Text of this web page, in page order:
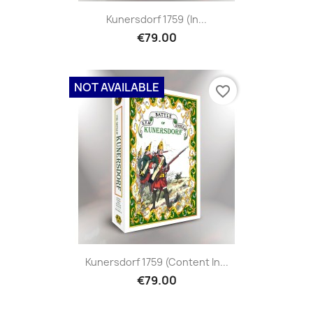
Kunersdorf 1759 (in...
€79.00
Kunersdorf 1759 (content In...
€79.00
NOT AVAILABLE favorite_border